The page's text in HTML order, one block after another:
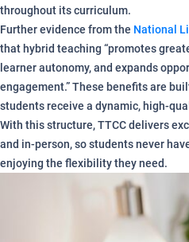
throughout its curriculum.
Further evidence from the National
that hybrid teaching “promotes
learner autonomy, and expands
engagement.” These benefits are
students receive a dynamic, high-
With this structure, TTCC delivers
and in-person, so students never
enjoying the flexibility they need.